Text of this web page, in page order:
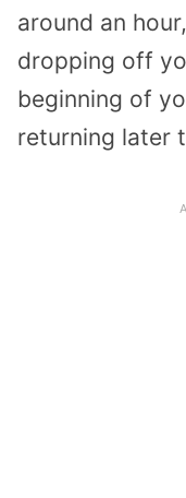
around an
dropping off
beginning of
returning later